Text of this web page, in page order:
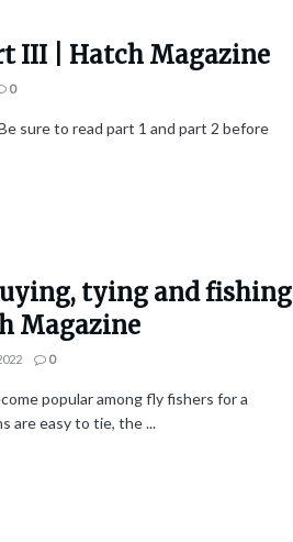
III | Hatch Magazine
0
sure to read part 1 and part 2 before
tying and fishing
Magazine
0
popular among fly fishers for a
are easy to tie, the ...